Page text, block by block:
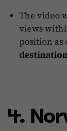
The video
views
position as
4.